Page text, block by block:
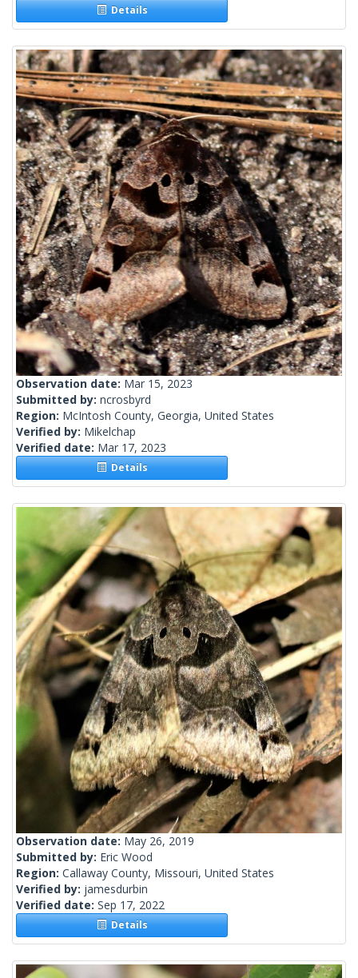
Details
Observation date: Mar 15, 2023
Submitted by: ncrosbyrd
Region: McIntosh County, Georgia, United States
Verified by: Mikelchap
Verified date: Mar 17, 2023
Details
Observation date: May 26, 2019
Submitted by: Eric Wood
Region: Callaway County, Missouri, United States
Verified by: jamesdurbin
Verified date: Sep 17, 2022
Details